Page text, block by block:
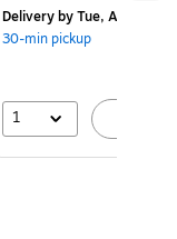
Deliveryby Tue, Aug 11
30-min pickup
1